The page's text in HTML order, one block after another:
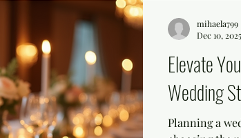
Elevate
Wedding
Planning a
mihaela799
Dec 10, 2025